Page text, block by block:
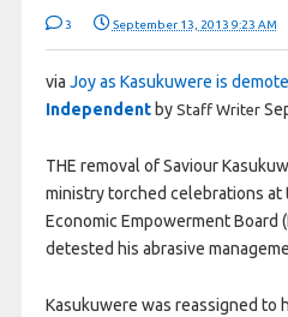
3 September 13, 2013 9:23 AM
via Joy as Kasukuwere is
Independentby Staff Writer
THE removal of Saviour
ministry torched celebrations at
Economic Empowerment Board
detested his abrasive
Kasukuwere was reassigned to